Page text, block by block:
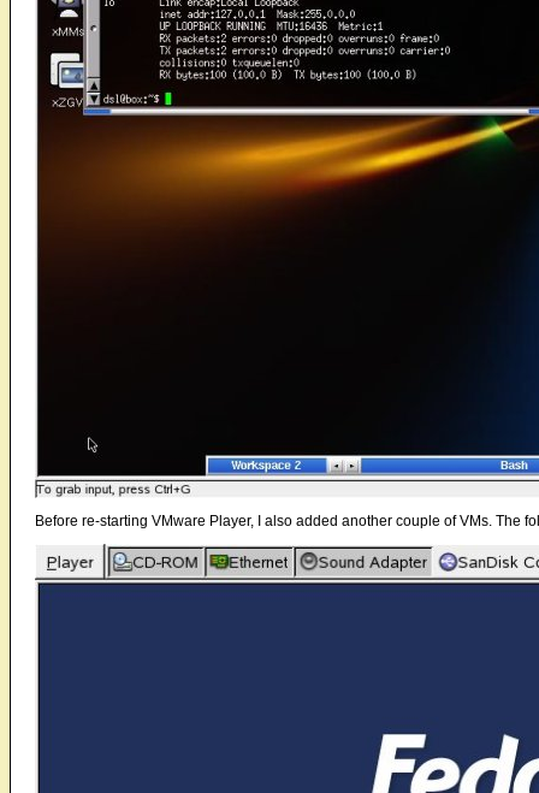
Before re-starting VMware Player, I also added another couple of VMs. The